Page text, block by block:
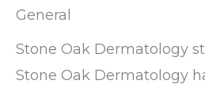
General
Stone Oak Dermatology
Stone Oak Dermatology